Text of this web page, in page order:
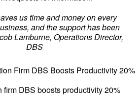
us time and money on every
and the support has been
Lamburne, Operations Director,
DBS
firm DBS boosts productivity 20%